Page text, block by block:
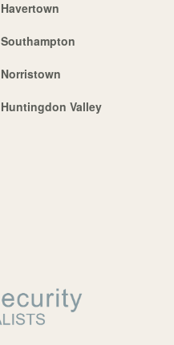
Havertown
Southampton
Norristown
Huntingdon Valley